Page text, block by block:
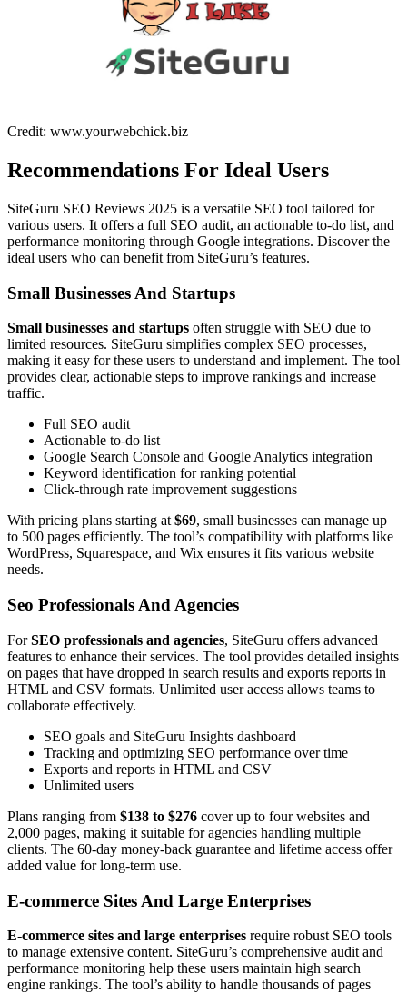
Credit: www.yourwebchick.biz
Recommendations For Ideal Users
SiteGuru SEO Reviews 2025 is a versatile SEO tool tailored for
various users. It offers a full SEO audit, an actionable to-do list, and
performance monitoring through Google integrations. Discover the
ideal users who can benefit from SiteGuru’s features.
Small Businesses And Startups
Small businesses and startups often struggle with SEO due to
limited resources. SiteGuru simplifies complex SEO processes,
making it easy for these users to understand and implement. The tool
provides clear, actionable steps to improve rankings and increase
traffic.
Full SEO audit
Actionable to-do list
Google Search Console and Google Analytics integration
Keyword identification for ranking potential
Click-through rate improvement suggestions
With pricing plans starting at$69, small businesses can manage up
to 500 pages efficiently. The tool’s compatibility with platforms like
WordPress, Squarespace, and Wix ensures it fits various website
needs.
Seo Professionals And Agencies
ForSEO professionals and agencies, SiteGuru offers advanced
features to enhance their services. The tool provides detailed insights
on pages that have dropped in search results and exports reports in
HTML and CSV formats. Unlimited user access allows teams to
collaborate effectively.
SEO goals and SiteGuru Insights dashboard
Tracking and optimizing SEO performance over time
Exports and reports in HTML and CSV
Unlimited users
Plans ranging from $138 to $276 cover up to four websites and
2,000 pages, making it suitable for agencies handling multiple
clients. The 60-day money-back guarantee and lifetime access offer
added value for long-term use.
E-commerce Sites And Large Enterprises
E-commerce sites and large enterprises require robust SEO tools
to manage extensive content. SiteGuru’s comprehensive audit and
performance monitoring help these users maintain high search
engine rankings. The tool’s ability to handle thousands of pages